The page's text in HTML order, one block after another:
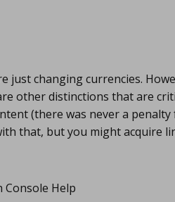
just changing currencies.
other distinctions that are
(there was never a
that, but you might acquire
Help